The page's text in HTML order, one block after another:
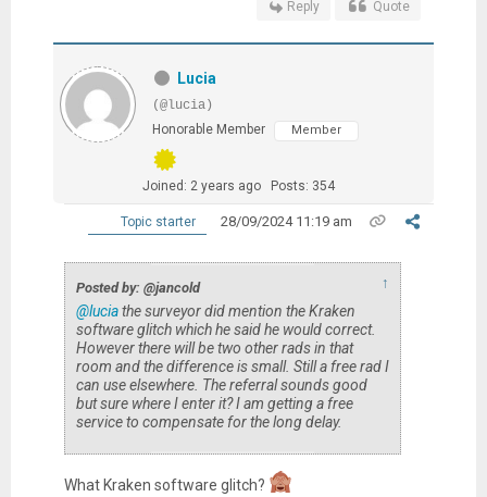
Reply Quote
Lucia
(@lucia)
Honorable Member
Member
Joined: 2 years ago Posts: 354
Topic starter 28/09/2024 11:19 am
Posted by: @jancold ↑
@luciathe surveyor did mention the Kraken
software glitch which he said he would correct.
However there will be two other rads in that
room and the difference is small. Still a free rad I
can use elsewhere. The referral sounds good
but sure where I enter it? I am getting a free
service to compensate for the long delay.
What Kraken software glitch?